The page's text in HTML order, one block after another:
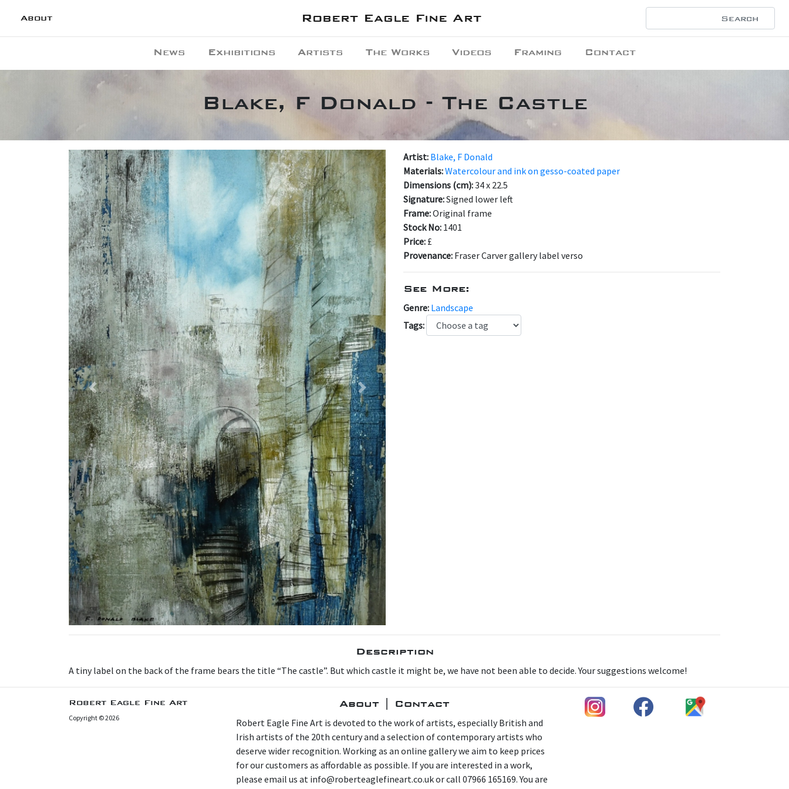
About Robert Eagle Fine Art
News Exhibitions Artists The Works Videos Framing Contact
Blake, F Donald - The Castle
Previous Next
Artist: Blake, F Donald
Materials:Watercolour and ink on gesso-coated paper
Dimensions (cm):34 x 22.5
Signature:Signed lower left
Frame:Original frame
Stock No: 1401
Price: £
Provenance: Fraser Carver gallery label verso
See More:
Genre: Landscape
Tags:
Description
A tiny label on the back of the frame bears the title “The castle”. But which castle it might be, we have not been able to decide. Your suggestions welcome!
Robert Eagle Fine Art
Copyright © 2026
About | Contact
Robert Eagle Fine Art is devoted to the work of artists, especially British and
Irish artists of the 20th century and a selection of contemporary artists who
deserve wider recognition. Working as an online gallery we aim to keep prices
for our customers as affordable as possible. If you are interested in a work,
please email us at info@roberteaglefineart.co.uk or call 07966 165169. You are